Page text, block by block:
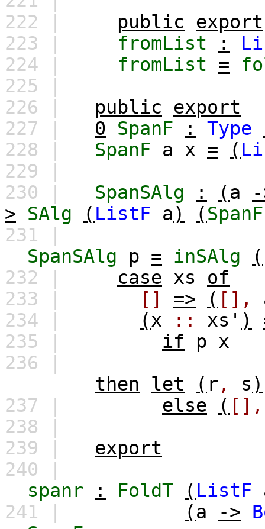
222 |
public
export
223 |
fromList :
224 |
fromList =
225 |
226 |
public
export
227 |
0 SpanF : Type
228 |
SpanF a x = (
229 |
230 |
SpanSAlg : (a
>
SAlg ( ListF a) (SpanF
231 |
SpanSAlg
p = inSAlg (
232 |
case xs
of
233 |
[] => ( [],
234 |
(x :: xs' )
235 |
if p
x
236 |
then
let ( r , s )
237 |
else ( [],
238 |
239 |
export
240 |
spanr
: FoldT ( ListF
241 |
(a ->